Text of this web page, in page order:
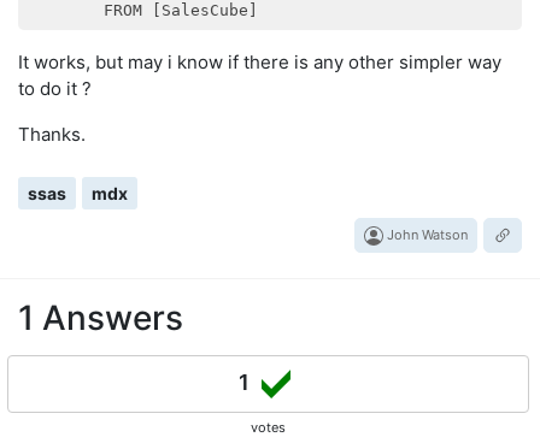
It works, but may i know if there is any other simpler way
to do it ?
Thanks.
ssas mdx
John Watson
1 Answers
1
votes